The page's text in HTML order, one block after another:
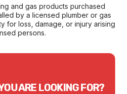
and gas products purchased
by a licensed plumber or gas
for loss, damage, or injury arising
persons.
ARE LOOKING FOR?